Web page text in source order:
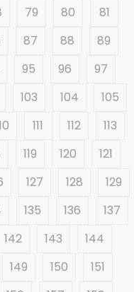
79 80
81
87 88
89
95 96
97
103 104
105
111 112
113
119 120
121
127 128
129
135 136
137
142 143
144
149 150
151